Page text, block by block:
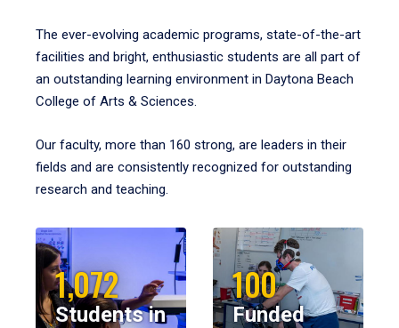
The ever-evolving academic programs, state-of-the-art
facilities and bright, enthusiastic students are all part of
an outstanding learning environment in Daytona Beach
College of Arts & Sciences.
Our faculty, more than 160 strong, are leaders in their
fields and are consistently recognized for outstanding
research and teaching.
1,072
Students in
100
Funded